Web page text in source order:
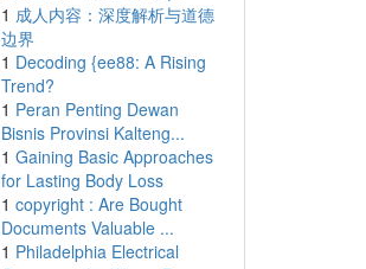
1 成人内容：深度解析与道德
边界
1 Decoding {ee88: A Rising
Trend?
1 Peran Penting Dewan
Bisnis Provinsi Kalteng...
1 Gaining Basic Approaches
for Lasting Body Loss
1 copyright : Are Bought
Documents Valuable ...
1 Philadelphia Electrical